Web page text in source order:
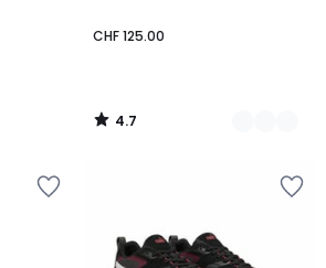
CHF 125.00
4.7
/